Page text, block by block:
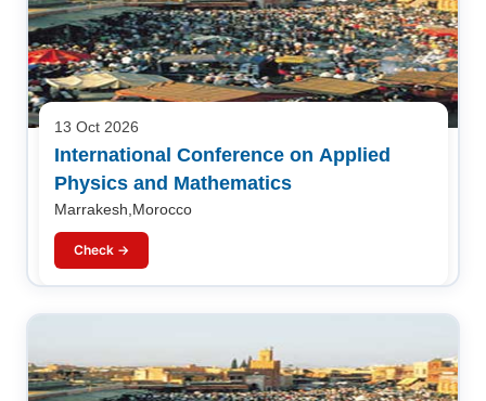
13 Oct 2026
International Conference on Applied
Physics and Mathematics
Marrakesh,Morocco
Check →